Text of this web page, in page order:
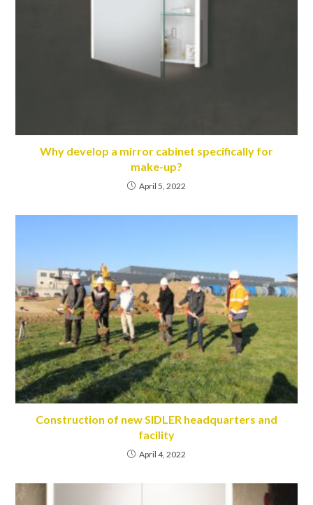
Why develop a mirror cabinet specifically for
make-up?
April 5, 2022
Construction of new SIDLER headquarters and
facility
April 4, 2022